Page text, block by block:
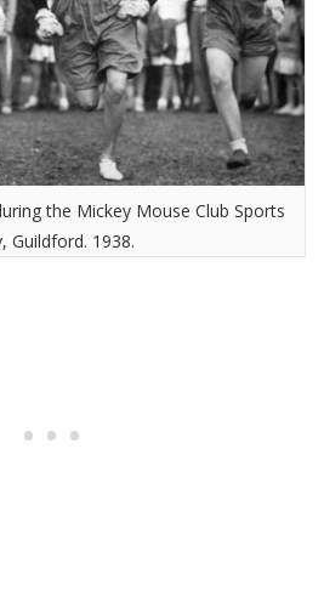
the Mickey Mouse Club Sports
Guildford. 1938.